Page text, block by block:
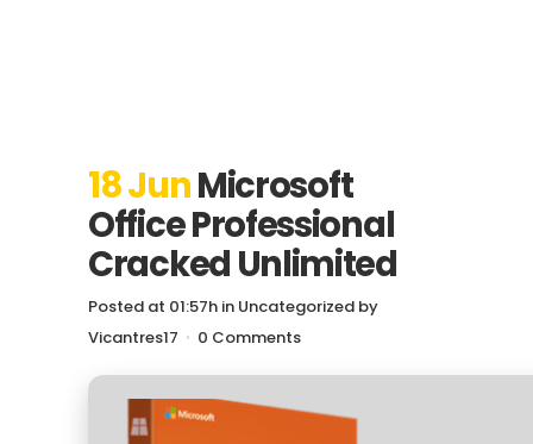
18 JunMicrosoft
Office Professional
Cracked Unlimited
Posted at 01:57h in Uncategorized by
Vicantres17
0 Comments